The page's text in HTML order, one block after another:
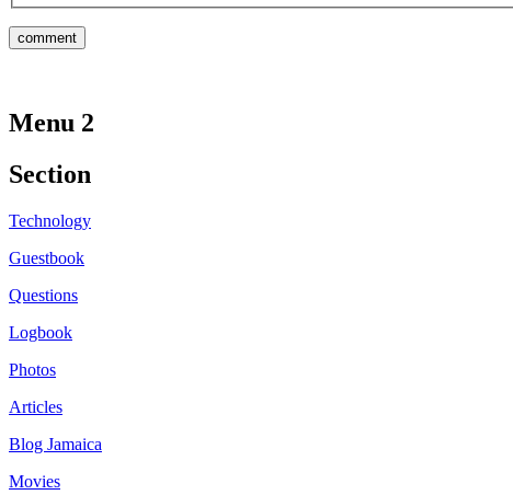
Menu 2
Section
Technology
Guestbook
Questions
Logbook
Photos
Articles
Blog Jamaica
Movies